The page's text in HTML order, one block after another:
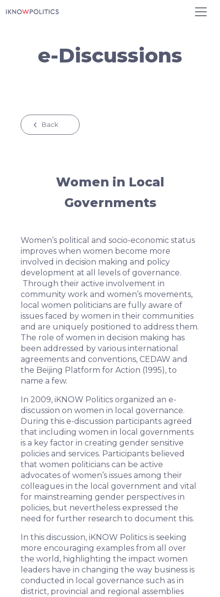
e-Discussions
Back
Women in Local
Governments
Women’s political and socio-economic status
improves when women become more
involved in decision making and policy
development at all levels of governance.
Through their active involvement in
community work and women’s movements,
local women politicians are fully aware of
issues faced by women in their communities
and are uniquely positioned to address them.
The role of women in decision making has
been addressed by various international
agreements and conventions, CEDAW and
the Beijing Platform for Action (1995), to
name a few.
In 2009, iKNOW Politics organized an e-
discussion on women in local governance.
During this e-discussion participants agreed
that including women in local governments
is a key factor in creating gender sensitive
policies and services. Participants believed
that women politicians can be active
advocates of women’s issues among their
colleagues in the local government and vital
for mainstreaming gender perspectives in
policies, but nevertheless expressed the
need for further research to document this.
In this discussion, iKNOW Politics is seeking
more encouraging examples from all over
the world, highlighting the impact women
leaders have in changing the way business is
conducted in local governance such as in
district, provincial and regional assemblies